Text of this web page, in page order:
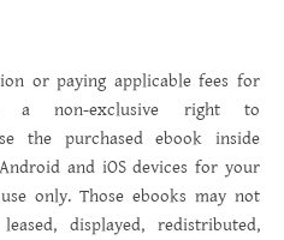
or paying applicable fees for
a non-exclusive right to
the purchased ebook inside
and iOS devices for your
only. Those ebooks may not
displayed, redistributed,